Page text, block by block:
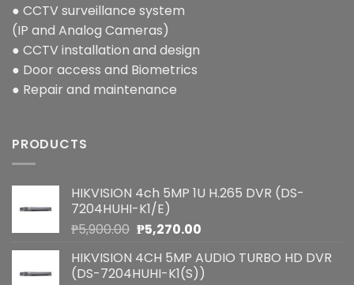
● CCTV surveillance system
(IP and Analog Cameras)
● CCTV installation and design
● Door access and Biometrics
● Repair and maintenance
PRODUCTS
HIKVISION 4ch 5MP 1U H.265 DVR (DS-
7204HUHI-K1/E)
₱5,900.00 Original
was:
₱5,900.00.
₱5,270.00Current
is:
₱5,270.00.
HIKVISION 4CH 5MP AUDIO TURBO HD DVR
(DS-7204HUHI-K1(S))